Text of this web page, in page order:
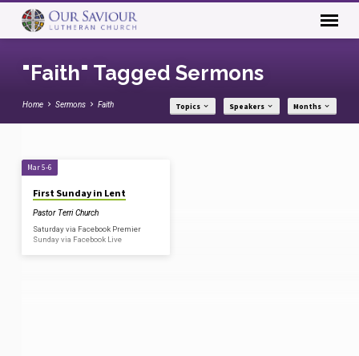
"Faith" Tagged Sermons
Home Sermons Faith Topics Speakers Months
"Faith"
Tagged
Sermons
Mar 5-6
First Sunday in Lent
Pastor Terri Church
Saturday via Facebook Premier
Sunday via Facebook Live